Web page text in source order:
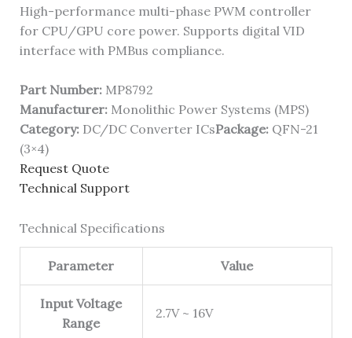
High-performance multi-phase PWM controller
for CPU/GPU core power. Supports digital VID
interface with PMBus compliance.
Part Number: MP8792
Manufacturer: Monolithic Power Systems (MPS)
Category:DC/DC Converter ICsPackage:QFN-21
(3×4)
Request Quote
Technical Support
Technical Specifications
Parameter Value
Input Voltage
Range
2.7V ~ 16V